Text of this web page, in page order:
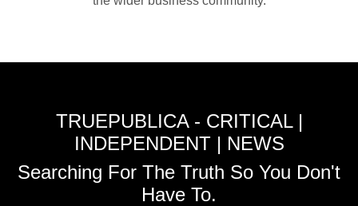
TRUEPUBLICA - CRITICAL |
INDEPENDENT | NEWS
Searching For The Truth So You Don't
Have To.